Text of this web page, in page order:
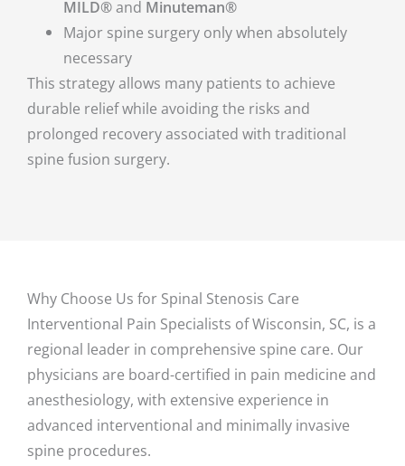
MILD®and Minuteman®
Major spine surgery only when absolutely
necessary
This strategy allows many patients to achieve
durable relief while avoiding the risks and
prolonged recovery associated with traditional
spine fusion surgery.
Why Choose Us for Spinal Stenosis Care
Interventional Pain Specialists of Wisconsin, SC, is a
regional leader in comprehensive spine care. Our
physicians are board-certified in pain medicine and
anesthesiology, with extensive experience in
advanced interventional and minimally invasive
spine procedures.